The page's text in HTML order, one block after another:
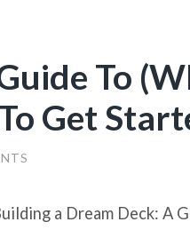
To
Get
a Dream Deck: A